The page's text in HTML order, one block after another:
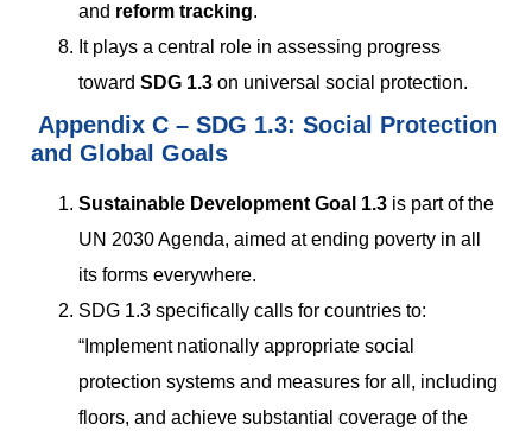
and reform tracking.
It plays a central role in assessing progress
toward SDG 1.3 on universal social protection.
Appendix C – SDG 1.3: Social Protection
and Global Goals
Sustainable Development Goal 1.3 is part of the
UN 2030 Agenda, aimed at ending poverty in all
its forms everywhere.
SDG 1.3 specifically calls for countries to:
“Implement nationally appropriate social
protection systems and measures for all, including
floors, and achieve substantial coverage of the